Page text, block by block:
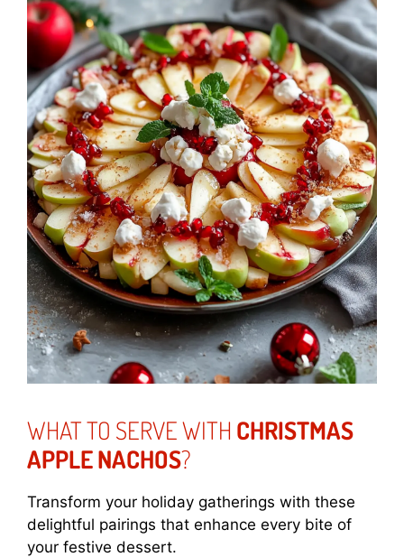
WHAT TO SERVE WITH CHRISTMAS
APPLE NACHOS?
Transform your holiday gatherings with these
delightful pairings that enhance every bite of
your festive dessert.